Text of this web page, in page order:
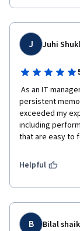
J Juhi
persistent
exceeded my
including
that are easy to
Helpful
B Bilal